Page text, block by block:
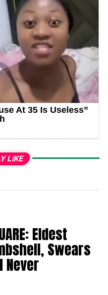
LIKE
Eldest
Swears
Never